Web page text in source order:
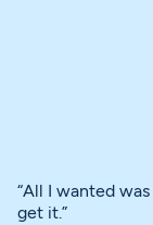
“All I wanted
get it.”